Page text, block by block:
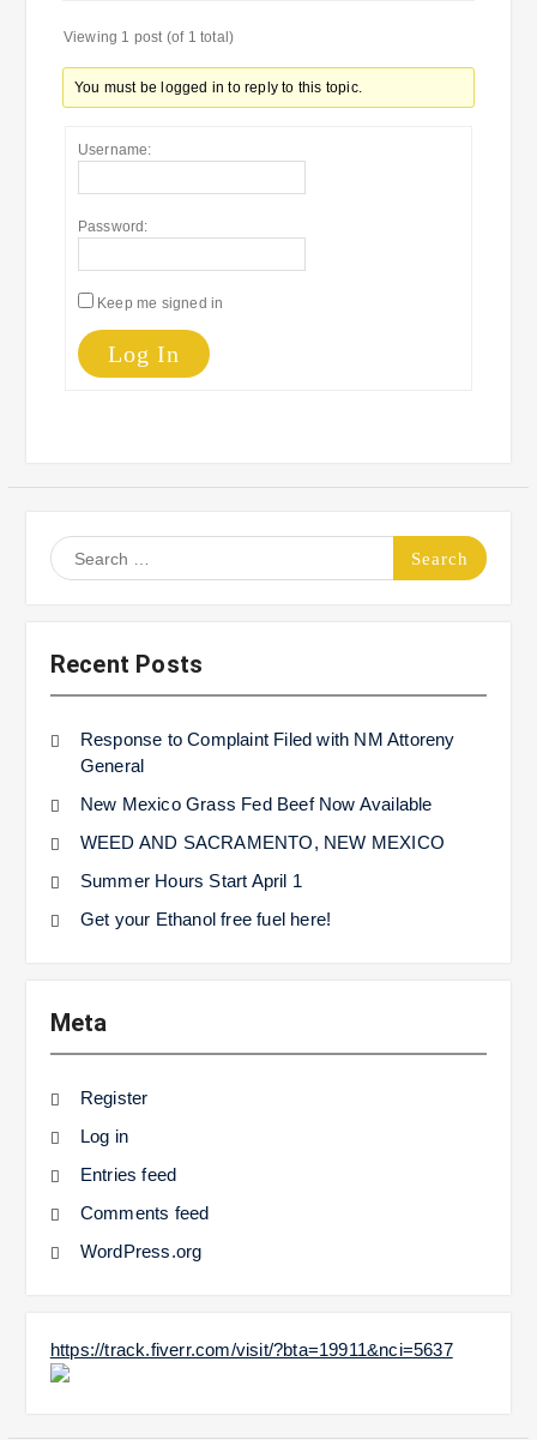
Viewing 1 post (of 1 total)
You must be logged in to reply to this topic.
Username:
Password:
Keep me signed in
Log In
Search
for:
Recent Posts
Response to Complaint Filed with NM Attoreny
General
New Mexico Grass Fed Beef Now Available
WEED AND SACRAMENTO, NEW MEXICO
Summer Hours Start April 1
Get your Ethanol free fuel here!
Meta
Register
Log in
Entries feed
Comments feed
WordPress.org
https://track.fiverr.com/visit/?bta=19911&nci=5637